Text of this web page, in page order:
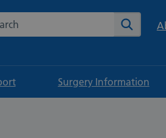
the NHS website Search
Surgery Information